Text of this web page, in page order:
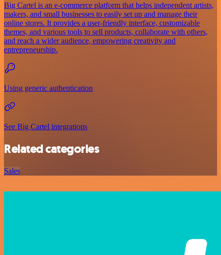
Big Cartel is an e-commerce platform that helps independent artists,
makers, and small businesses to easily set up and manage their
online stores. It provides a user-friendly interface, customizable
themes, and various tools to sell products, collaborate with others,
and reach a wider audience, empowering creativity and
entrepreneurship.
Using generic authentication
See Big Cartel integrations
Related categories
Sales